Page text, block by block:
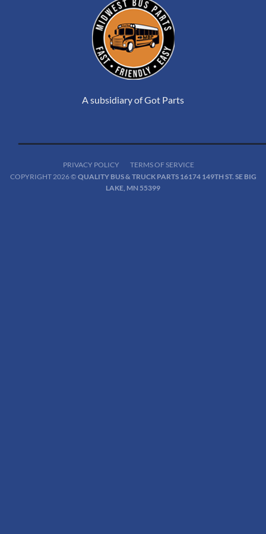
A subsidiary of Got Parts
PRIVACY POLICY
TERMS OF SERVICE
COPYRIGHT 2026 © QUALITY BUS & TRUCK PARTS 16174 149TH ST. SE BIG
LAKE, MN 55399